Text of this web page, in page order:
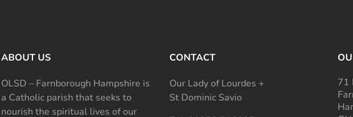
ABOUT US
OLSD – Farnborough Hampshire is
a Catholic parish that seeks to
nourish the spiritual lives of our
CONTACT
Our Lady of Lourdes +
St Dominic Savio
71